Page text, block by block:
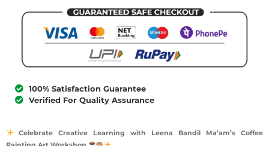
100% Satisfaction Guarantee
Verified For Quality Assurance
Celebrate Creative Learning with Leena Bandil Ma’am’s Coffee